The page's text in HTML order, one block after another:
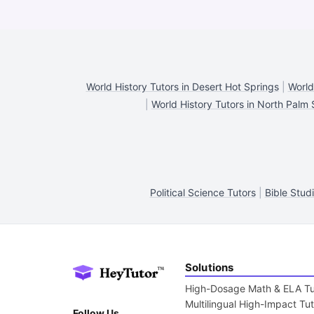
World History Tutors in Desert Hot Springs|
World History Tutors in North Palm
Political Science Tutors| Bible
Solutions
High-Dosage Math & ELA
Multilingual High-Impact